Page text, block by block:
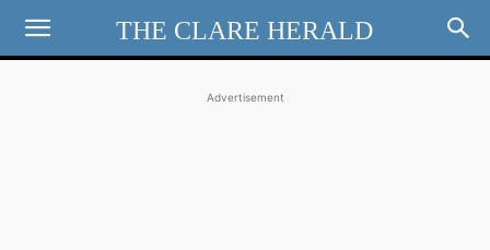
THE CLARE HERALD
Advertisement